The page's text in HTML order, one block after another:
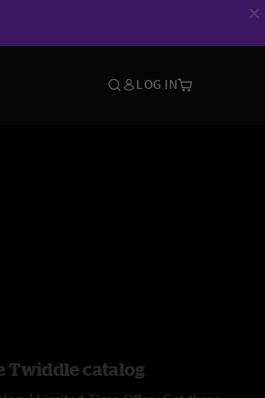
LOG IN
Twiddle catalog